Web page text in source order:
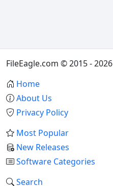
FileEagle.com © 2015 - 2026
Home
About Us
Privacy Policy
Most Popular
New Releases
Software Categories
Search